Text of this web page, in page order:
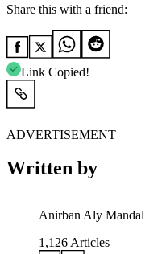
Share this with a friend:
Link Copied!
ADVERTISEMENT
Written by
Anirban Aly Mandal
1,126 Articles